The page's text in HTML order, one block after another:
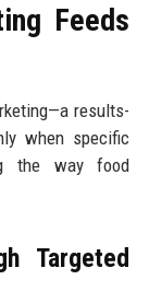
Feeds
results-
when specific
the way food
Targeted